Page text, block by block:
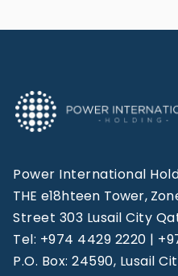
Power International
THE e18hteen Tower,
Street 303 Lusail City
Tel: +974 4429 2220 |
P.O. Box: 24590, Lusail